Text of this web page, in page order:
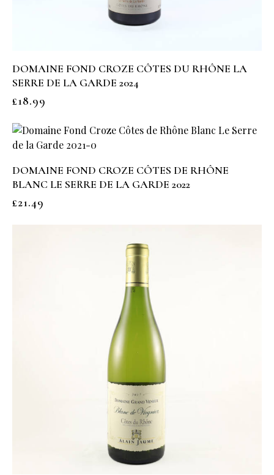
DOMAINE FOND CROZE CÔTES DU RHÔNE LA
SERRE DE LA GARDE 2024
£18.99
DOMAINE FOND CROZE CÔTES DE RHÔNE
BLANC LE SERRE DE LA GARDE 2022
£21.49